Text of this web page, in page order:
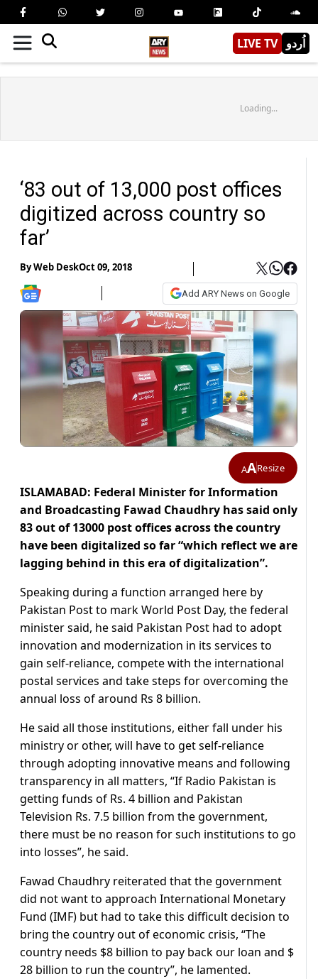
LIVE TV اُردو
Loading...
‘83 out of 13,000 post offices
digitized across country so
far’
ByWeb DeskOct 09, 2018
Add ARY News on Google
AAResize
ISLAMABAD: Federal Minister for Information
and Broadcasting Fawad Chaudhry has said only
83 out of 13000 post offices across the country
have been digitalized so far “which reflect we are
lagging behind in this era of digitalization”.
Speaking during a function arranged here by
Pakistan Post to mark World Post Day, the federal
minister said, he said Pakistan Post had to adopt
innovation and modernization in its services to
gain self-reliance, compete with the international
postal services and take steps for overcoming the
annual loss of around Rs 8 billion.
He said all those institutions, either fall under his
ministry or other, will have to get self-reliance
through adopting innovative means and following
transparency in all matters, “If Radio Pakistan is
getting funds of Rs. 4 billion and Pakistan
Television Rs. 7.5 billion from the government,
there must be no reason for such institutions to go
into losses”, he said.
Fawad Chaudhry reiterated that the government
did not want to approach International Monetary
Fund (IMF) but had to take this difficult decision to
bring the country out of economic crisis, “The
country needs $8 billion to pay back our loan and $
28 billion to run the country”, he lamented.